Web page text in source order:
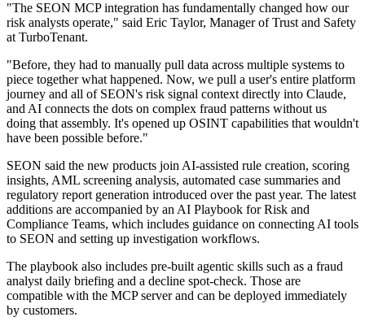
"The SEON MCP integration has fundamentally changed how our
risk analysts operate," said Eric Taylor, Manager of Trust and Safety
at TurboTenant.
"Before, they had to manually pull data across multiple systems to
piece together what happened. Now, we pull a user's entire platform
journey and all of SEON's risk signal context directly into Claude,
and AI connects the dots on complex fraud patterns without us
doing that assembly. It's opened up OSINT capabilities that wouldn't
have been possible before."
SEON said the new products join AI-assisted rule creation, scoring
insights, AML screening analysis, automated case summaries and
regulatory report generation introduced over the past year. The latest
additions are accompanied by an AI Playbook for Risk and
Compliance Teams, which includes guidance on connecting AI tools
to SEON and setting up investigation workflows.
The playbook also includes pre-built agentic skills such as a fraud
analyst daily briefing and a decline spot-check. Those are
compatible with the MCP server and can be deployed immediately
by customers.